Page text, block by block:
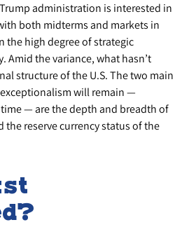
administration is interested in
both midterms and markets in
the high degree of strategic
Amid the variance, what hasn’t
structure of the U.S. The two main
exceptionalism will remain —
— are the depth and breadth of
the reserve currency status of the